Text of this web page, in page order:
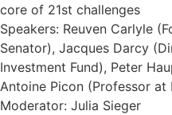
core of 21st challenges
Speakers: Reuven Carlyle
Senator), Jacques Darcy
Investment Fund), Peter
Antoine Picon (Professor
Moderator: Julia Sieger